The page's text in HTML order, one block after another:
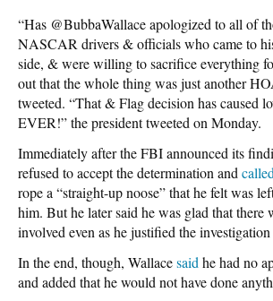
“Has @BubbaWallace apologized to all of
NASCAR drivers & officials who came to
side, & were willing to sacrifice everything
out that the whole thing was just another
tweeted. “That & Flag decision has caused
EVER!” the president tweeted on Monday.
Immediately after the FBI announced its
refused to accept the determination and called
rope a “straight-up noose” that he felt was
him. But he later said he was glad that there
involved even as he justified the
In the end, though, Wallacesaid he had no
and added that he would not have done